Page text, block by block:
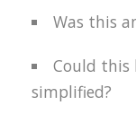
Was this
Could this
simplified?